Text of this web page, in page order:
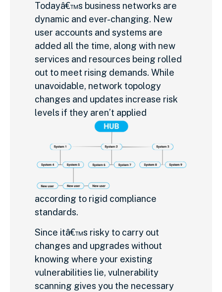
Todayâ€™s business networks are
dynamic and ever-changing. New
user accounts and systems are
added all the time, along with new
services and resources being rolled
out to meet rising demands. While
unavoidable, network topology
changes and updates increase risk
levels if they aren’t applied
according to rigid compliance
standards.
Since itâ€™s risky to carry out
changes and upgrades without
knowing where your existing
vulnerabilities lie, vulnerability
scanning gives you the necessary